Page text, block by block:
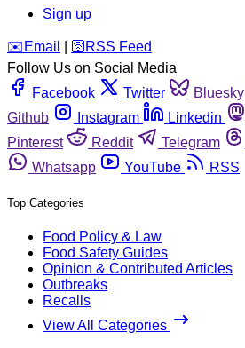
Sign up
️✉️ Email 🛜 RSS Feed
Follow Us on Social Media
Facebook
Twitter Bluesky
Github
Instagram Linkedin
Pinterest
Reddit Telegram
Whatsapp
YouTube RSS
Top Categories
Food Policy & Law
Food Safety Guides
Opinion & Contributed Articles
Outbreaks
Recalls
View All Categories